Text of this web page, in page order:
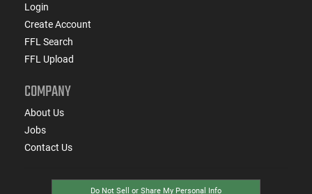
Login
Create Account
FFL Search
FFL Upload
COMPANY
About Us
Jobs
Contact Us
Do Not Sell or Share My Personal Info